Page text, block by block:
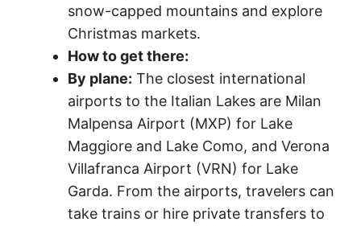
snow-capped mountains and explore
Christmas markets.
How to get there:
By plane: The closest international
airports to the Italian Lakes are Milan
Malpensa Airport (MXP) for Lake
Maggiore and Lake Como, and Verona
Villafranca Airport (VRN) for Lake
Garda. From the airports, travelers can
take trains or hire private transfers to